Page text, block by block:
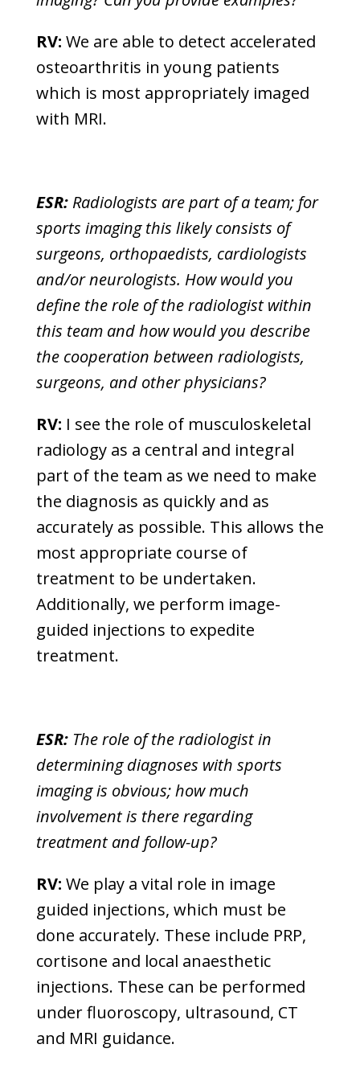
RV: We are able to detect accelerated
osteoarthritis in young patients
which is most appropriately imaged
with MRI.
ESR: Radiologists are part of a team; for
sports imaging this likely consists of
surgeons, orthopaedists, cardiologists
and/or neurologists. How would you
define the role of the radiologist within
this team and how would you describe
the cooperation between radiologists,
surgeons, and other physicians?
RV: I see the role of musculoskeletal
radiology as a central and integral
part of the team as we need to make
the diagnosis as quickly and as
accurately as possible. This allows the
most appropriate course of
treatment to be undertaken.
Additionally, we perform image-
guided injections to expedite
treatment.
ESR: The role of the radiologist in
determining diagnoses with sports
imaging is obvious; how much
involvement is there regarding
treatment and follow-up?
RV: We play a vital role in image
guided injections, which must be
done accurately. These include PRP,
cortisone and local anaesthetic
injections. These can be performed
under fluoroscopy, ultrasound, CT
and MRI guidance.